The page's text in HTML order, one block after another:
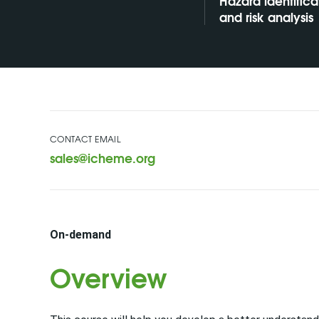
and risk analysis
CONTACT EMAIL
sales@icheme.org
On-demand
Overview